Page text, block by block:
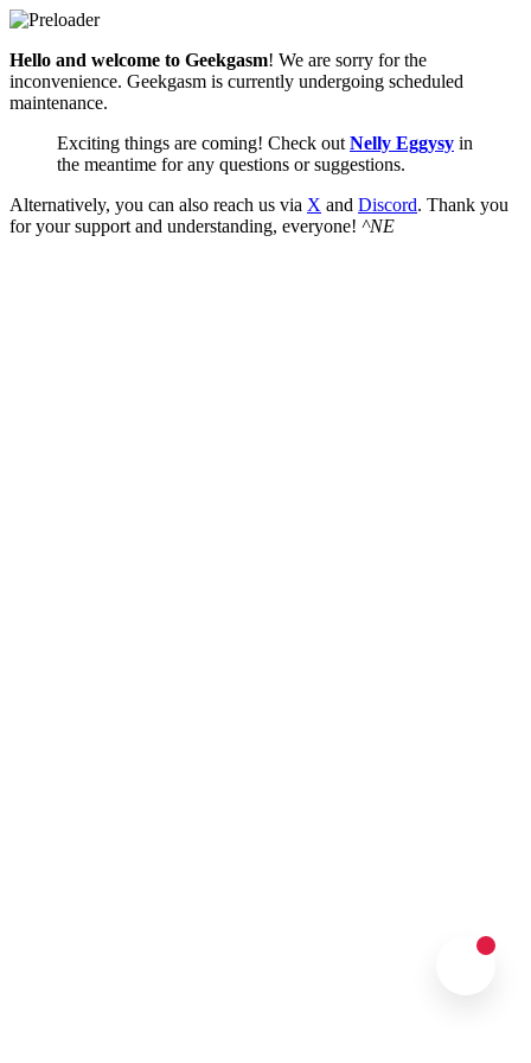
Hello and welcome to Geekgasm! We are sorry for the
inconvenience. Geekgasm is currently undergoing scheduled
maintenance.
Exciting things are coming! Check out Nelly Eggysy in
the meantime for any questions or suggestions.
Alternatively, you can also reach us via X and Discord. Thank you
for your support and understanding, everyone! ^NE